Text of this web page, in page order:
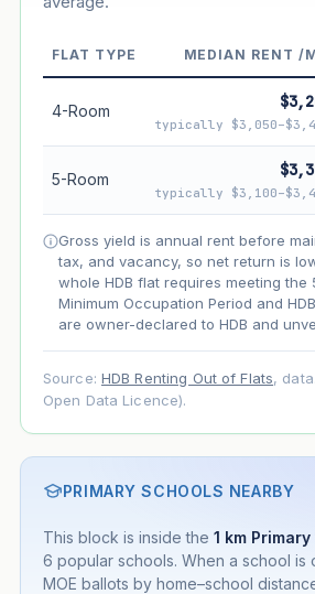
Market appreciation
Projection uses Bala's Table (SLA
lease decay and your selected
appreciation. Lease decay is non-
FLAT TYPE MEDIAN RENT /
4-Room
typically
5-Room
typically
Gross yield is annual rent before
tax, and vacancy, so net return is
whole HDB flat requires meeting the
Minimum Occupation Period and
are owner-declared to HDB and
Source: HDB Renting Out of Flats,
Open Data Licence).
PRIMARY SCHOOLS NEARBY
This block is inside the 1 km
6 popular schools. When a school is
MOE ballots by home–school